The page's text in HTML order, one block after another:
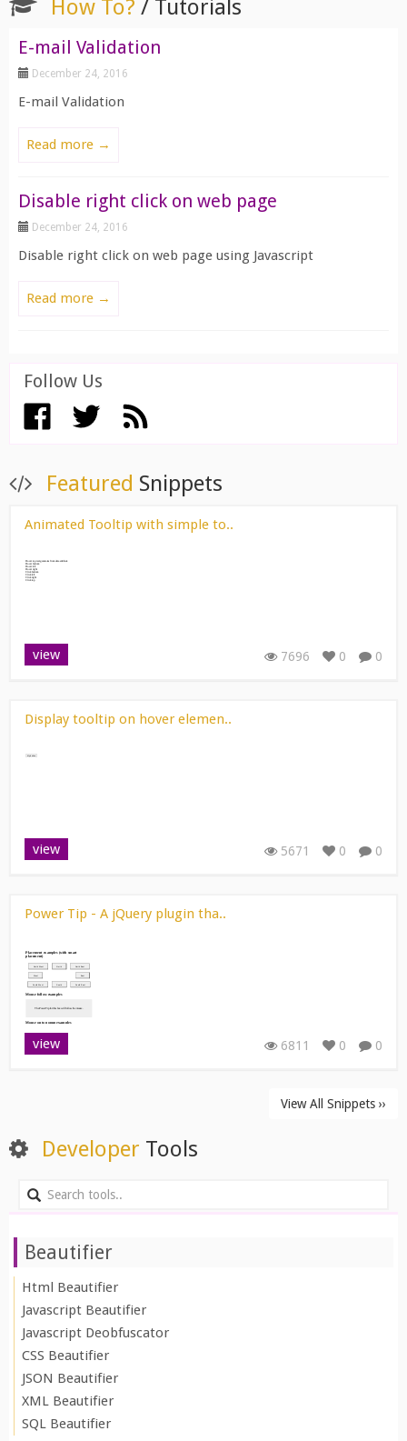
How To? / Tutorials
E-mail Validation
December 24, 2016
E-mail Validation
Read more →
Disable right click on web page
December 24, 2016
Disable right click on web page using Javascript
Read more →
Follow Us
Featured Snippets
Animated Tooltip with simple to..
view 7696 0 0
Display tooltip on hover elemen..
view 5671 0 0
Power Tip - A jQuery plugin tha..
view 6811 0 0
View All Snippets ››
Developer Tools
Beautifier
Html Beautifier
Javascript Beautifier
Javascript Deobfuscator
CSS Beautifier
JSON Beautifier
XML Beautifier
SQL Beautifier